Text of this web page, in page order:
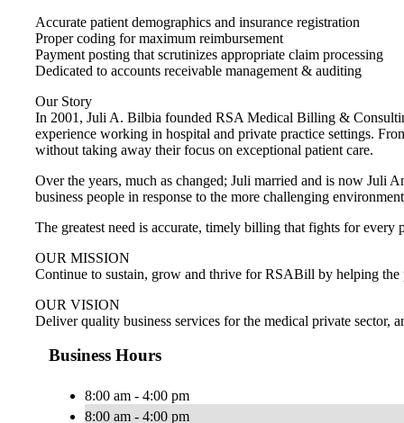
Accurate patient demographics and insurance registration
Proper coding for maximum reimbursement
Payment posting that scrutinizes appropriate claim processing
Dedicated to accounts receivable management & auditing
Our Story
In 2001, Juli A. Bilbia founded RSA Medical Billing &
experience working in hospital and private practice settings.
without taking away their focus on exceptional patient care.
Over the years, much as changed; Juli married and is now Juli
business people in response to the more challenging
The greatest need is accurate, timely billing that fights for
OUR MISSION
Continue to sustain, grow and thrive for RSABill by helping
OUR VISION
Deliver quality business services for the medical private sector,
Business Hours
8:00 am - 4:00 pm
8:00 am - 4:00 pm